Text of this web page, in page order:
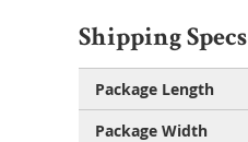
Shipping Specs
Package Length
Package Width